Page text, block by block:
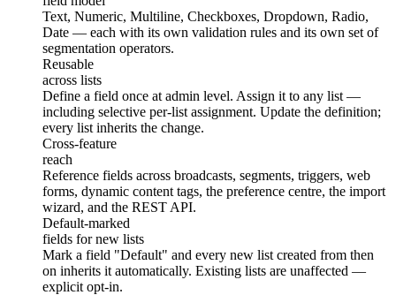
Text, Numeric, Multiline, Checkboxes, Dropdown, Radio,
Date — each with its own validation rules and its own set of
segmentation operators.
across listsReusable
across lists
Define a field once at admin level. Assign it to any list —
including selective per-list assignment. Update the definition;
every list inherits the change.
Cross-feature
reach
Reference fields across broadcasts, segments, triggers, web
forms, dynamic content tags, the preference centre, the import
wizard, and the REST API.
fields for new lists
Default-marked
fields for new lists
Mark a field "Default" and every new list created from then
on inherits it automatically. Existing lists are unaffected —
explicit opt-in.